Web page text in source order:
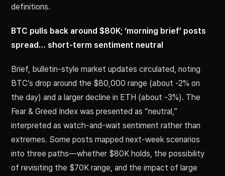
definitions.
BTC pulls back around $80K; ‘morning brief’ posts
spread… short-term sentiment neutral
Brief, bulletin-style market updates circulated, noting
BTC’s drop around the $80,000 range (about -2% on
the day) and a larger decline in ETH (about -3%). The
Fear & Greed Index was presented as “neutral,”
interpreted as watch-and-wait sentiment rather than
extremes. Some posts mapped next-week scenarios
into three paths—whether $80K holds, the possibility
of revisiting the $70K range, and the impact of large